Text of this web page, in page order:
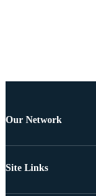
Our Network
Site Links